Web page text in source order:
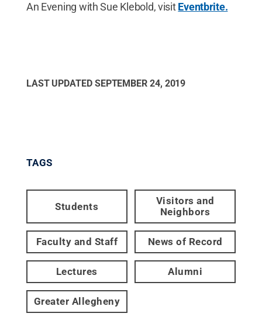
An Evening with Sue Klebold, visitEventbrite.
LAST UPDATED SEPTEMBER 24, 2019
TAGS
Students
Visitors and
Neighbors
Faculty and Staff News of Record
Lectures Alumni
Greater Allegheny